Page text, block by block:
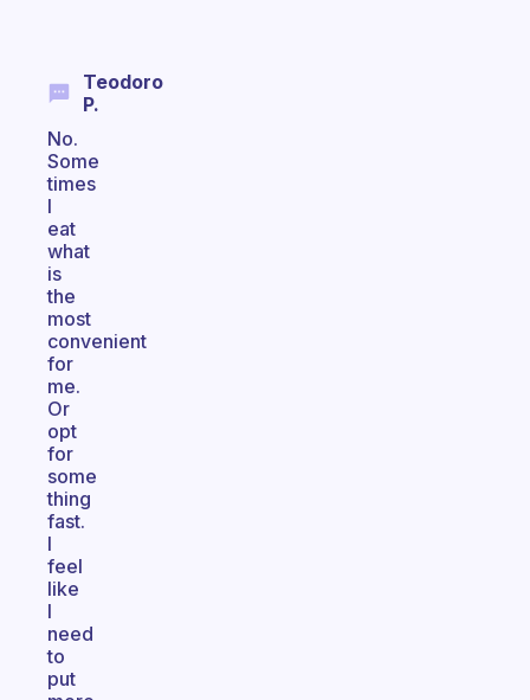
Teodoro
P.
No.
Some
times
I
eat
what
is
the
most
convenient
for
me.
Or
opt
for
some
thing
fast.
I
feel
like
I
need
to
put